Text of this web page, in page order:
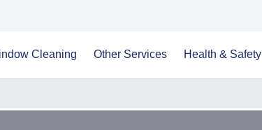
Cleaning Other Services Health & Safety